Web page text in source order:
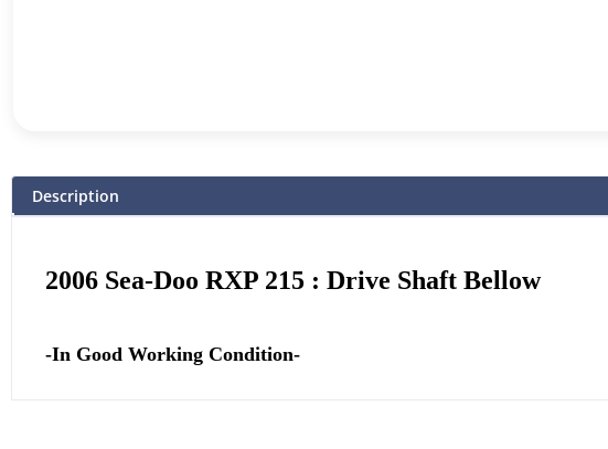
Description
2006 Sea-Doo RXP 215 : Drive Shaft Bellow
-In Good Working Condition-